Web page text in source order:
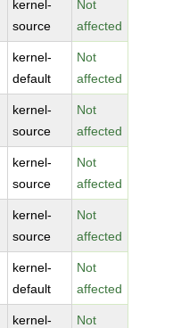
kernel-
source
Not
affected
kernel-
default
Not
affected
kernel-
source
Not
affected
kernel-
source
Not
affected
kernel-
source
Not
affected
kernel-
default
Not
affected
kernel-
Not